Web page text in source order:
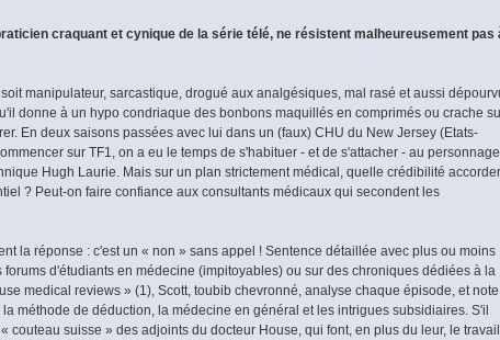
craquant et cynique de la série télé, ne résistent malheureusement pas
manipulateur, sarcastique, drogué aux analgésiques, mal rasé et aussi
donne à un hypo condriaque des bonbons maquillés en comprimés ou crache
En deux saisons passées avec lui dans un (faux) CHU du New Jersey (Etats-
sur TF1, on a eu le temps de s'habituer - et de s'attacher - au personnage,
Hugh Laurie. Mais sur un plan strictement médical, quelle crédibilité accorder
? Peut-on faire confiance aux consultants médicaux qui secondent les
la réponse : c'est un « non » sans appel ! Sentence détaillée avec plus ou moins
d'étudiants en médecine (impitoyables) ou sur des chroniques dédiées à la
medical reviews » (1), Scott, toubib chevronné, analyse chaque épisode, et note
méthode de déduction, la médecine en général et les intrigues subsidiaires. S'il
couteau suisse » des adjoints du docteur House, qui font, en plus du leur, le travail